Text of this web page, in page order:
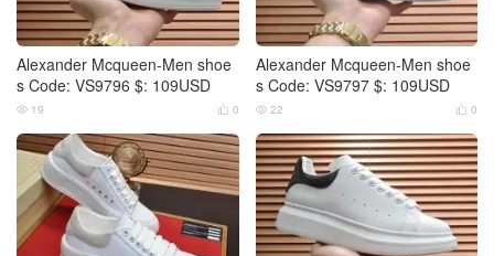
Alexander Mcqueen-Men shoe
s Code: VS9796 $: 109USD
 0
 19
Alexander Mcqueen-Men shoe
s Code: VS9797 $: 109USD
 0
 22